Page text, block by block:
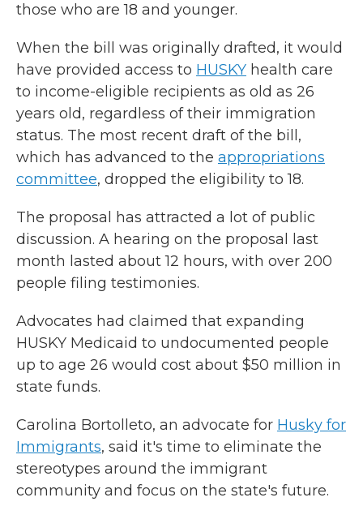
those who are 18 and younger.
When the bill was originally drafted, it would
have provided access to HUSKY health care
to income-eligible recipients as old as 26
years old, regardless of their immigration
status. The most recent draft of the bill,
which has advanced to the appropriations
committee, dropped the eligibility to 18.
The proposal has attracted a lot of public
discussion. A hearing on the proposal last
month lasted about 12 hours, with over 200
people filing testimonies.
Advocates had claimed that expanding
HUSKY Medicaid to undocumented people
up to age 26 would cost about $50 million in
state funds.
Carolina Bortolleto, an advocate for Husky for
Immigrants, said it's time to eliminate the
stereotypes around the immigrant
community and focus on the state's future.